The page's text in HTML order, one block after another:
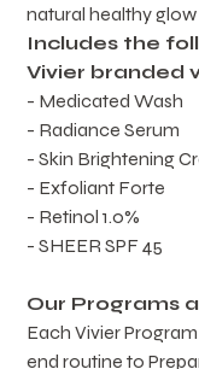
natural healthy
Includes the
Vivier branded
- Medicated Wash
- Radiance Serum
- Skin Brightening
- Exfoliant Forte
- Retinol 1.0%
- SHEER SPF 45
Our Programs
Each Vivier
end routine to